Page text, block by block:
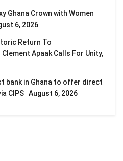
Ghana Crown with Women
6, 2026
Return To
Apaak Calls For Unity,
bank in Ghana to offer direct
CIPS August 6, 2026